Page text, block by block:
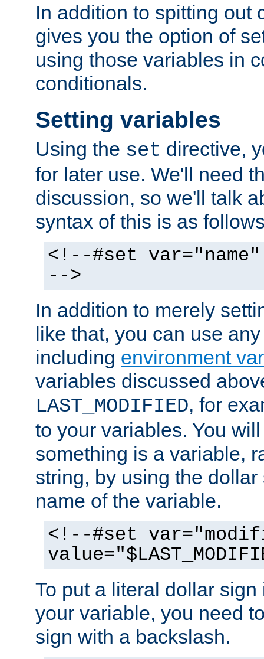
In addition to spitting out
gives you the option of
using those variables in
conditionals.
Setting variables
Using the set directive,
for later use. We'll need
discussion, so we'll talk
syntax of this is as
<!--#set
-->
In addition to merely
like that, you can use
including environment
variables discussed
LAST_MODIFIED, for
to your variables. You
something is a variable,
string, by using the
name of the variable.
<!--#set
To put a literal dollar
your variable, you need
sign with a backslash.